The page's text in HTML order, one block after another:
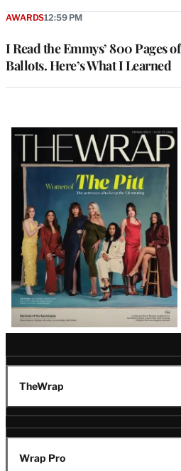
I Read the Emmys’ 800 Pages of
Ballots. Here’s What I Learned
AWARDS12:59 PM
Latest
Magazine
Issue
TheWrap
Wrap Pro